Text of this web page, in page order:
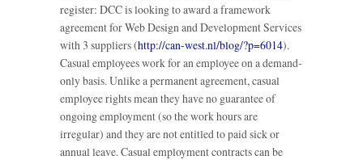
register: DCC is looking to award a framework
agreement for Web Design and Development Services
with 3 suppliers (http://can-west.nl/blog/?p=6014).
Casual employees work for an employee on a demand-
only basis. Unlike a permanent agreement, casual
employee rights mean they have no guarantee of
ongoing employment (so the work hours are
irregular) and they are not entitled to paid sick or
annual leave. Casual employment contracts can be